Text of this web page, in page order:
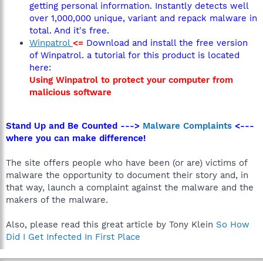
getting personal information. Instantly detects well
over 1,000,000 unique, variant and repack malware in
total. And it's free.
Winpatrol <= Download and install the free version
of Winpatrol. a tutorial for this product is located
here:
Using Winpatrol to protect your computer from
malicious software
Stand Up and Be Counted ---> Malware Complaints <---
where you can make difference!
The site offers people who have been (or are) victims of
malware the opportunity to document their story and, in
that way, launch a complaint against the malware and the
makers of the malware.
Also, please read this great article by Tony Klein So How
Did I Get Infected In First Place